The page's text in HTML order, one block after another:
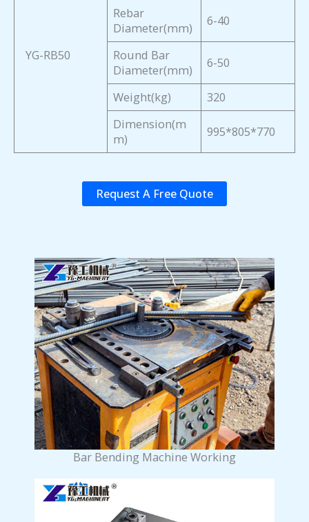
YG-RB50
Rebar
Diameter(mm)
6-40
Round Bar
Diameter(mm)
6-50
Weight(kg)
320
Dimension(m
m)
995*805*770
Request A Free Quote
Bar Bending Machine Working